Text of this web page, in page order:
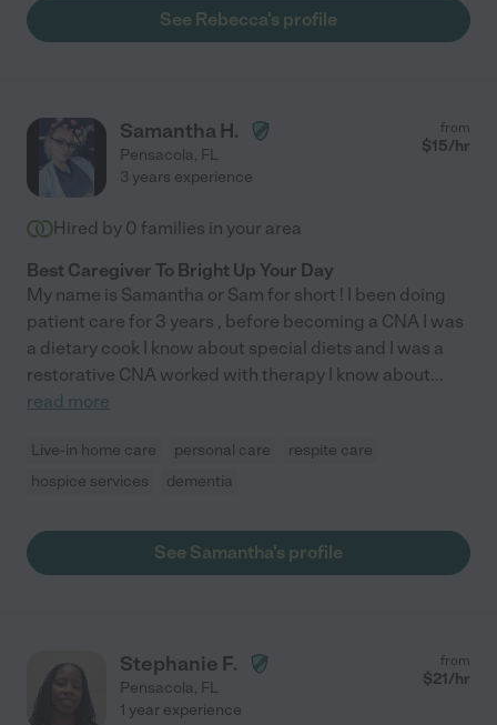
See Rebecca's profile
Samantha H.
Pensacola, FL
from
$15/hr
3 years experience
Hired by 0 families in your area
Best Caregiver To Bright Up Your Day
My name is Samantha or Sam for short ! I been doing
patient care for 3 years , before becoming a CNA I was
a dietary cook I know about special diets and I was a
restorative CNA worked with therapy I know about...
read more
Live-in home care personal care
respite care
hospice services
dementia
See Samantha's profile
Stephanie F.
Pensacola, FL
from
$21/hr
1 year experience